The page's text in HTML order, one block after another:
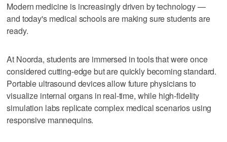
Modern medicine is increasingly driven by technology —
and today's medical schools are making sure students are
ready.
At Noorda, students are immersed in tools that were once
considered cutting-edge but are quickly becoming standard.
Portable ultrasound devices allow future physicians to
visualize internal organs in real-time, while high-fidelity
simulation labs replicate complex medical scenarios using
responsive mannequins.